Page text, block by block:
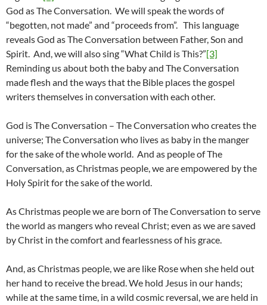
God as The Conversation. We will speak the words of
“begotten, not made” and “proceeds from”. This language
reveals God as The Conversation between Father, Son and
Spirit. And, we will also sing “What Child is This?”[3]
Reminding us about both the baby and The Conversation
made flesh and the ways that the Bible places the gospel
writers themselves in conversation with each other.
God is The Conversation – The Conversation who creates the
universe; The Conversation who lives as baby in the manger
for the sake of the whole world. And as people of The
Conversation, as Christmas people, we are empowered by the
Holy Spirit for the sake of the world.
As Christmas people we are born of The Conversation to serve
the world as mangers who reveal Christ; even as we are saved
by Christ in the comfort and fearlessness of his grace.
And, as Christmas people, we are like Rose when she held out
her hand to receive the bread. We hold Jesus in our hands;
while at the same time, in a wild cosmic reversal, we are held in